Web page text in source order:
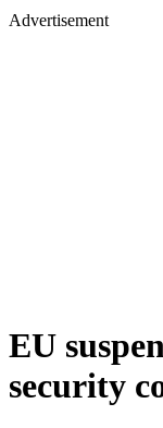
Advertisement
EU
security